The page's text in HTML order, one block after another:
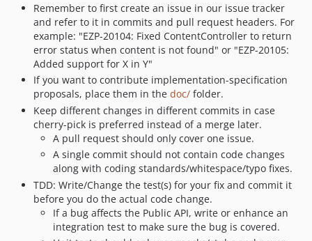
v7.1.0-beta2
v7.1.0-beta1
v7.0.2.3
v7.0.2.2
v7.0.2.1
v7.0.2
v7.0.1
v7.0.0
v7.0.0-rc1
v7.0.0-beta3
v7.0.0-beta2
v7.0.0-beta1
6.13.x-dev
Remember to first create an issue in our issue tracker
and refer to it in commits and pull request headers. For
example: "EZP-20104: Fixed ContentController to return
error status when content is not found" or "EZP-20105:
Added support for X in Y"
If you want to contribute implementation-specification
proposals, place them in the doc/ folder.
Keep different changes in different commits in case
cherry-pick is preferred instead of a merge later.
A pull request should only cover one issue.
A single commit should not contain code changes
along with coding standards/whitespace/typo fixes.
TDD: Write/Change the test(s) for your fix and commit it
before you do the actual code change.
If a bug affects the Public API, write or enhance an
integration test to make sure the bug is covered.